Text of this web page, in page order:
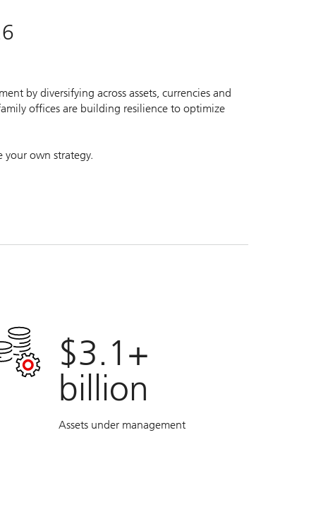
by diversifying across assets, currencies and
offices are building resilience to optimize
your own strategy.
$3.1+
billion
Assets under management